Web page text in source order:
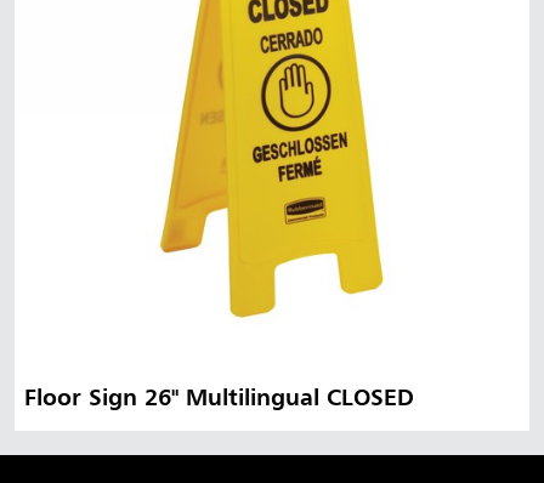
Floor Sign 26" Multilingual CLOSED